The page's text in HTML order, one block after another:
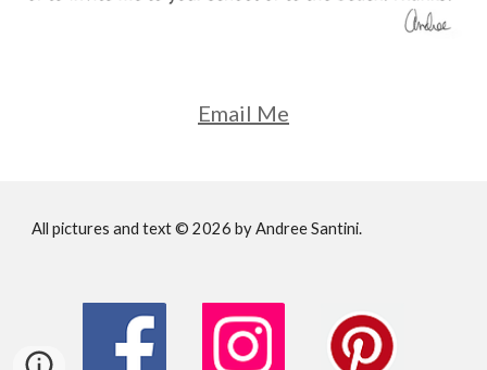
Email Me
All pictures and text © 2026 by Andree Santini.